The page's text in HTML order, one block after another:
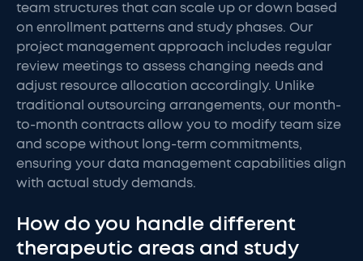
team structures that can scale up or down based
on enrollment patterns and study phases. Our
project management approach includes regular
review meetings to assess changing needs and
adjust resource allocation accordingly. Unlike
traditional outsourcing arrangements, our month-
to-month contracts allow you to modify team size
and scope without long-term commitments,
ensuring your data management capabilities align
with actual study demands.
How do you handle different
therapeutic areas and study